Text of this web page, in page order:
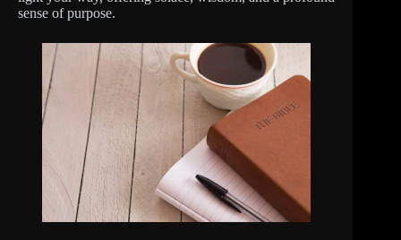
sense of purpose.